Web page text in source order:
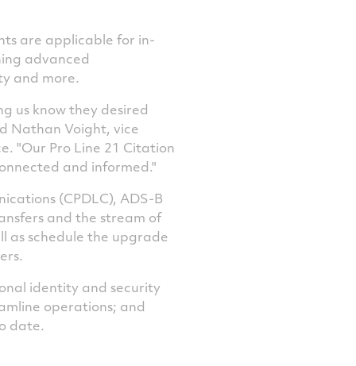
are applicable for in-
advanced
and more.
us know they desired
Nathan Voight, vice
"Our Pro Line 21 Citation
and informed."
(CPDLC), ADS-B
and the stream of
as schedule the upgrade
identity and security
operations; and
date.